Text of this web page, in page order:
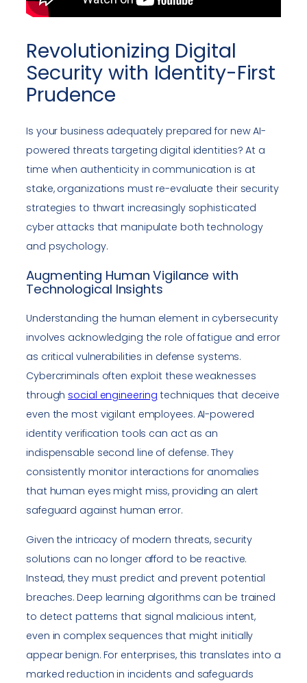
Revolutionizing Digital
Security with Identity-First
Prudence
Is your business adequately prepared for new AI-
powered threats targeting digital identities? At a
time when authenticity in communication is at
stake, organizations must re-evaluate their security
strategies to thwart increasingly sophisticated
cyber attacks that manipulate both technology
and psychology.
Augmenting Human Vigilance with
Technological Insights
Understanding the human element in cybersecurity
involves acknowledging the role of fatigue and error
as critical vulnerabilities in defense systems.
Cybercriminals often exploit these weaknesses
through social engineering techniques that deceive
even the most vigilant employees. AI-powered
identity verification tools can act as an
indispensable second line of defense. They
consistently monitor interactions for anomalies
that human eyes might miss, providing an alert
safeguard against human error.
Given the intricacy of modern threats, security
solutions can no longer afford to be reactive.
Instead, they must predict and prevent potential
breaches. Deep learning algorithms can be trained
to detect patterns that signal malicious intent,
even in complex sequences that might initially
appear benign. For enterprises, this translates into a
marked reduction in incidents and safeguards